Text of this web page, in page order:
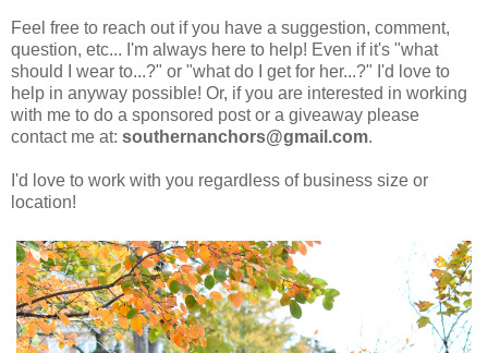
Feel free to reach out if you have a suggestion, comment,
question, etc... I'm always here to help! Even if it's "what
should I wear to...?" or "what do I get for her...?" I'd love to
help in anyway possible! Or, if you are interested in working
with me to do a sponsored post or a giveaway please
contact me at: southernanchors@gmail.com.
I'd love to work with you regardless of business size or
location!